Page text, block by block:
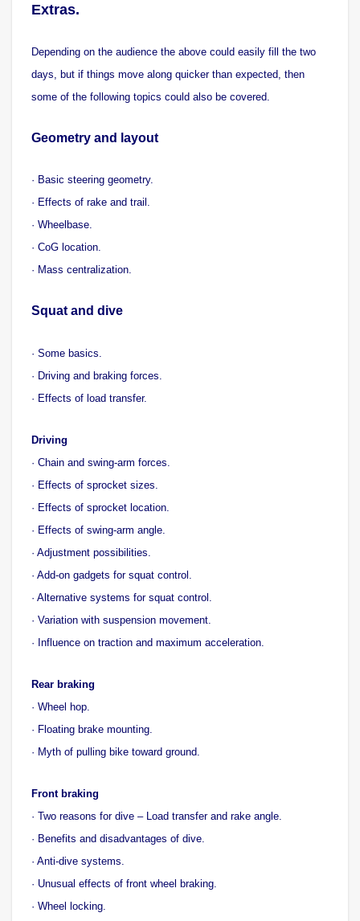
Extras.
Depending on the audience the above could easily fill the two
days, but if things move along quicker than expected, then
some of the following topics could also be covered.
Geometry and layout
· Basic steering geometry.
· Effects of rake and trail.
· Wheelbase.
· CoG location.
· Mass centralization.
Squat and dive
· Some basics.
· Driving and braking forces.
· Effects of load transfer.
Driving
· Chain and swing-arm forces.
· Effects of sprocket sizes.
· Effects of sprocket location.
· Effects of swing-arm angle.
· Adjustment possibilities.
· Add-on gadgets for squat control.
· Alternative systems for squat control.
· Variation with suspension movement.
· Influence on traction and maximum acceleration.
Rear braking
· Wheel hop.
· Floating brake mounting.
· Myth of pulling bike toward ground.
Front braking
· Two reasons for dive – Load transfer and rake angle.
· Benefits and disadvantages of dive.
· Anti-dive systems.
· Unusual effects of front wheel braking.
· Wheel locking.